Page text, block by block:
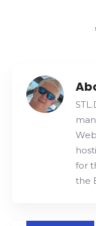
for
the